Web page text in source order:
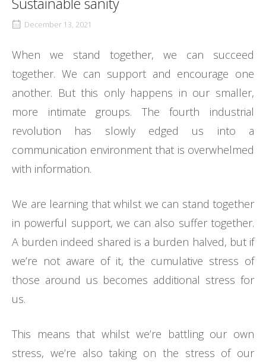
December 13, 2021
When we stand together, we can succeed
together. We can support and encourage one
another. But this only happens in our smaller,
more intimate groups. The fourth industrial
revolution has slowly edged us into a
communication environment that is overwhelmed
with information.
We are learning that whilst we can stand together
in powerful support, we can also suffer together.
A burden indeed shared is a burden halved, but if
we’re not aware of it, the cumulative stress of
those around us becomes additional stress for
us.
This means that whilst we’re battling our own
stress, we’re also taking on the stress of our